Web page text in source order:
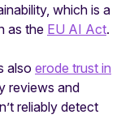
which is a
as the EU AI Act.
also erode trust in
reviews and
reliably detect